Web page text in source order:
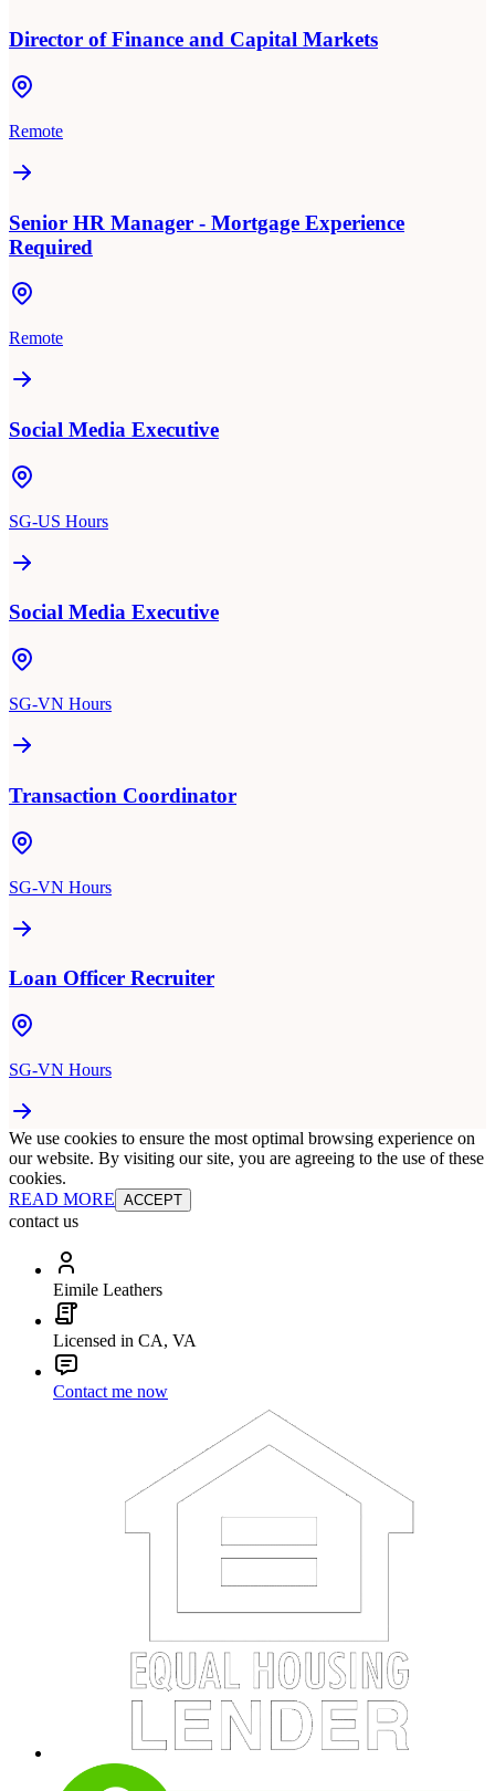
Director of Finance and Capital Markets
Remote
Senior HR Manager - Mortgage Experience
Required
Remote
Social Media Executive
SG-US Hours
Social Media Executive
SG-VN Hours
Transaction Coordinator
SG-VN Hours
Loan Officer Recruiter
SG-VN Hours
We use cookies to ensure the most optimal browsing experience on
our website. By visiting our site, you are agreeing to the use of these
cookies.
READ MORE ACCEPT
contact us
Eimile Leathers
Licensed in CA, VA
Contact me now